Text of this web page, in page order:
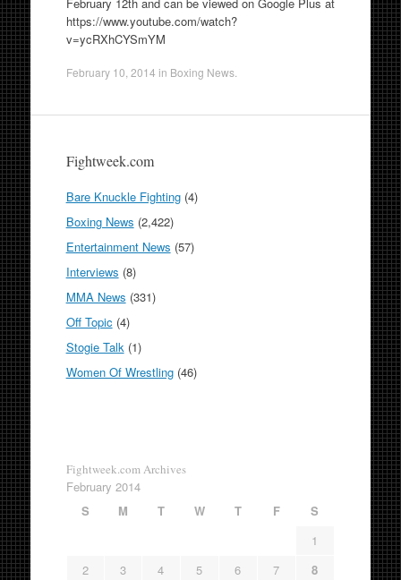
https://www.youtube.com/watch?
v=ycRXhCYSmYM
February 10, 2014 in Boxing News.
Fightweek.com
Bare Knuckle Fighting(4)
Boxing News (2,422)
Entertainment News (57)
Interviews (8)
MMA News (331)
Off Topic (4)
Stogie Talk(1)
Women Of Wrestling(46)
Fightweek.com Archives
February 2014
S
M T W T F
S
1
2
3 4 5 6 7
8